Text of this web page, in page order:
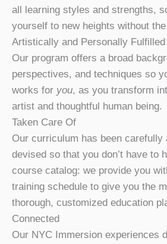
all learning styles and strengths,
yourself to new heights without
Artistically and Personally Fulfilled
Our program offers a broad
perspectives, and techniques so
works for you, as you transform
artist and thoughtful human being.
Taken Care Of
Our curriculum has been carefully
devised so that you don’t have to
course catalog: we provide you
training schedule to give you the
thorough, customized education
Connected
Our NYC Immersion experiences